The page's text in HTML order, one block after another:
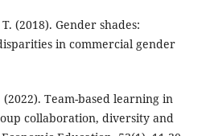
(2018). Gender shades:
in commercial gender
(2022). Team-based learning in
collaboration, diversity and